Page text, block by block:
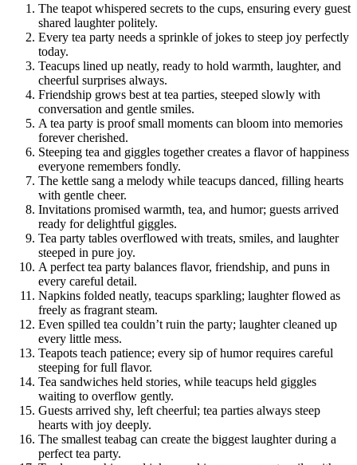
The teapot whispered secrets to the cups, ensuring every guest
shared laughter politely.
Every tea party needs a sprinkle of jokes to steep joy perfectly
today.
Teacups lined up neatly, ready to hold warmth, laughter, and
cheerful surprises always.
Friendship grows best at tea parties, steeped slowly with
conversation and gentle smiles.
A tea party is proof small moments can bloom into memories
forever cherished.
Steeping tea and giggles together creates a flavor of happiness
everyone remembers fondly.
The kettle sang a melody while teacups danced, filling hearts
with gentle cheer.
Invitations promised warmth, tea, and humor; guests arrived
ready for delightful giggles.
Tea party tables overflowed with treats, smiles, and laughter
steeped in pure joy.
A perfect tea party balances flavor, friendship, and puns in
every careful detail.
Napkins folded neatly, teacups sparkling; laughter flowed as
freely as fragrant steam.
Even spilled tea couldn’t ruin the party; laughter cleaned up
every little mess.
Teapots teach patience; every sip of humor requires careful
steeping for full flavor.
Tea sandwiches held stories, while teacups held giggles
waiting to overflow gently.
Guests arrived shy, left cheerful; tea parties always steep
hearts with joy deeply.
The smallest teabag can create the biggest laughter during a
perfect tea party.